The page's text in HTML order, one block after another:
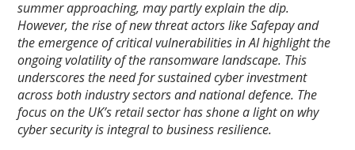
summer approaching, may partly explain the dip.
However, the rise of new threat actors like Safepay and
the emergence of critical vulnerabilities in AI highlight the
ongoing volatility of the ransomware landscape. This
underscores the need for sustained cyber investment
across both industry sectors and national defence. The
focus on the UK’s retail sector has shone a light on why
cyber security is integral to business resilience.